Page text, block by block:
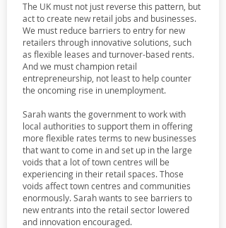
The UK must not just reverse this pattern, but
act to create new retail jobs and businesses.
We must reduce barriers to entry for new
retailers through innovative solutions, such
as flexible leases and turnover-based rents.
And we must champion retail
entrepreneurship, not least to help counter
the oncoming rise in unemployment.
Sarah wants the government to work with
local authorities to support them in offering
more flexible rates terms to new businesses
that want to come in and set up in the large
voids that a lot of town centres will be
experiencing in their retail spaces. Those
voids affect town centres and communities
enormously. Sarah wants to see barriers to
new entrants into the retail sector lowered
and innovation encouraged.